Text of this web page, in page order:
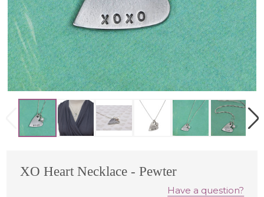
XO Heart Necklace - Pewter
Have a question?